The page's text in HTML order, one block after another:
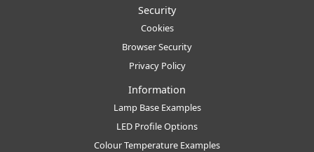
Security
Cookies
Browser Security
Privacy Policy
Information
Lamp Base Examples
LED Profile Options
Colour Temperature Examples